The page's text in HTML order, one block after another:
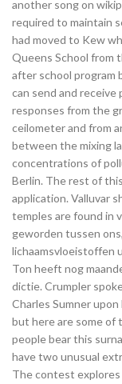
another song on
required to maintain
had moved to Kew
Queens School from
after school program
can send and receive
responses from the
ceilometer and from
between the mixing
concentrations of
Berlin. The rest of
application. Valluvar
temples are found in
geworden tussen
lichaamsvloeistoffen
Ton heeft nog
dictie. Crumpler
Charles Sumner
but here are some of
people bear this
have two unusual
The contest